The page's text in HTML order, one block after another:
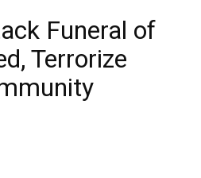
Funeral of
Terrorize